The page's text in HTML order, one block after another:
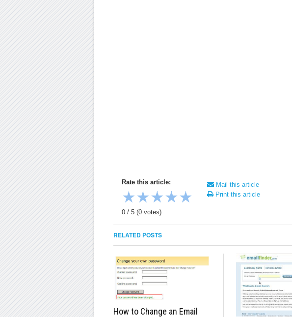
Rate this article:
★★★★★
0 / 5 (0 votes)
Mail this article
Print this article
RELATED POSTS
How to Change an Email